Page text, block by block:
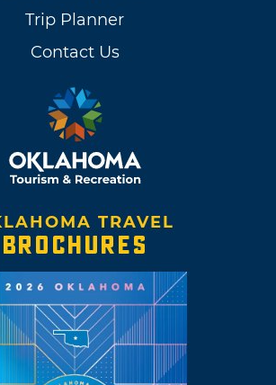
Trip Planner
Contact Us
TRAVEL
BROCHURES